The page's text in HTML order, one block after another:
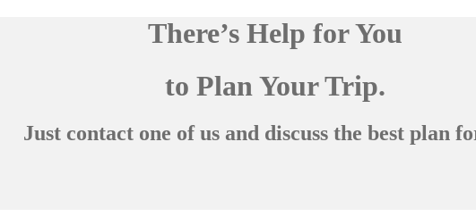
There’s Help for You
to Plan Your Trip.
Just contact one of us and discuss the best plan